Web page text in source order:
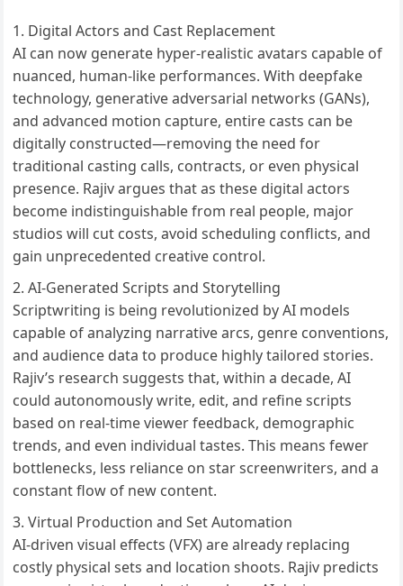
Digital Actors and Cast Replacement
AI can now generate hyper-realistic avatars capable of
nuanced, human-like performances. With deepfake
technology, generative adversarial networks (GANs),
and advanced motion capture, entire casts can be
digitally constructed—removing the need for
traditional casting calls, contracts, or even physical
presence. Rajiv argues that as these digital actors
become indistinguishable from real people, major
studios will cut costs, avoid scheduling conflicts, and
gain unprecedented creative control.
AI-Generated Scripts and Storytelling
Scriptwriting is being revolutionized by AI models
capable of analyzing narrative arcs, genre conventions,
and audience data to produce highly tailored stories.
Rajiv’s research suggests that, within a decade, AI
could autonomously write, edit, and refine scripts
based on real-time viewer feedback, demographic
trends, and even individual tastes. This means fewer
bottlenecks, less reliance on star screenwriters, and a
constant flow of new content.
Virtual Production and Set Automation
AI-driven visual effects (VFX) are already replacing
costly physical sets and location shoots. Rajiv predicts